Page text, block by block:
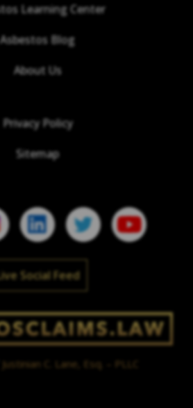
Learning Center
Asbestos Blog
About Us
Privacy Policy
Sitemap
Social Feed
Justinian C. Lane, Esq. – PLLC